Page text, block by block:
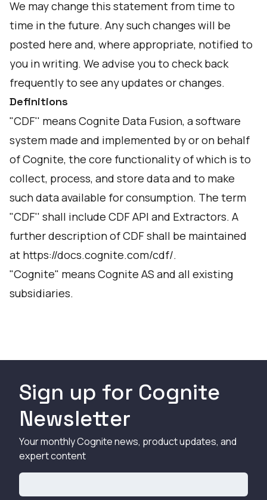
We may change this statement from time to
time in the future. Any such changes will be
posted here and, where appropriate, notified to
you in writing. We advise you to check back
frequently to see any updates or changes.
Definitions
"CDF'' means Cognite Data Fusion, a software
system made and implemented by or on behalf
of Cognite, the core functionality of which is to
collect, process, and store data and to make
such data available for consumption. The term
"CDF'' shall include CDF API and Extractors. A
further description of CDF shall be maintained
at https://docs.cognite.com/cdf/.
"Cognite" means Cognite AS and all existing
subsidiaries.
Sign up for Cognite
Newsletter
Your monthly Cognite news, product updates, and
expert content